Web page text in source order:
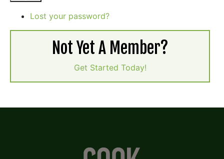
Lost your password?
Not Yet A Member?
Get Started Today!